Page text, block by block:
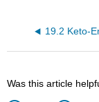
Was this article